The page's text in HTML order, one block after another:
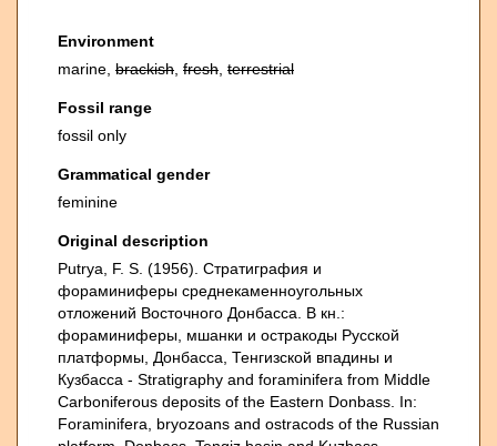
Environment
marine, brackish fresh terrestrial
Fossil range
fossil only
Grammatical gender
feminine
Original description
Putrya, F. S. (1956). Стратиграфия и
фораминиферы среднекаменноугольных
отложений Восточного Донбасса. В кн.:
фораминиферы, мшанки и остракоды Русской
платформы, Донбасса, Тенгизской впадины и
Кузбасса - Stratigraphy and foraminifera from Middle
Carboniferous deposits of the Eastern Donbass. In:
Foraminifera, bryozoans and ostracods of the Russian